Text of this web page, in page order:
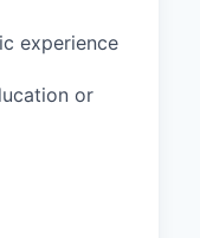
experience
or